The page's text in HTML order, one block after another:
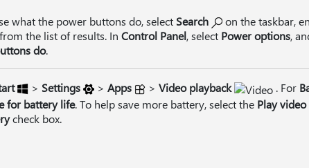
what the power buttons do, select Search on the taskbar,
the list of results. In Control Panel, select Power options,
do.
> Settings > Apps > Video playback . For
for battery life. To help save more battery, select the Play
check box.